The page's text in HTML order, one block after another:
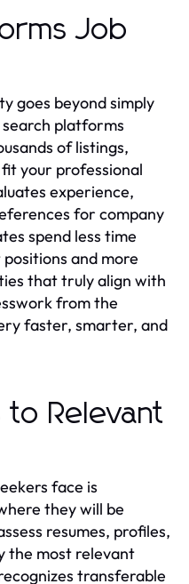
Job
goes beyond simply
platforms
of listings,
your professional
experience,
for company
spend less time
and more
that truly align with
from the
faster, smarter, and
to Relevant
face is
they will be
resumes, profiles,
the most relevant
transferable